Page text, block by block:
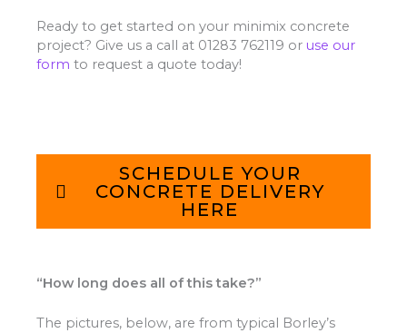
Ready to get started on your minimix concrete
project? Give us a call at 01283 762119 or use our
form to request a quote today!
SCHEDULE YOUR
CONCRETE DELIVERY
HERE
“How long does all of this take?”
The pictures, below, are from typical Borley’s